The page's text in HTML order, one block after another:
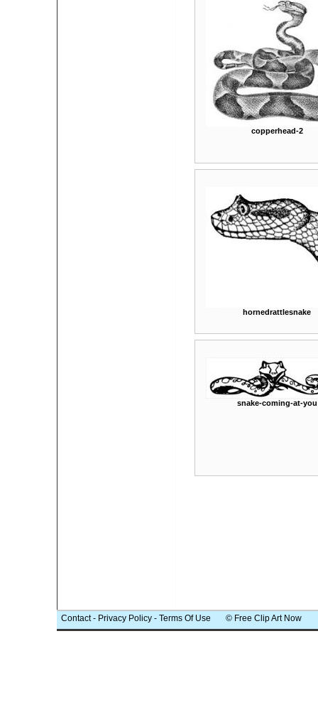
copperhead-2
hornedrattlesnake
snake-coming-at-you
Contact- Privacy Policy - Terms Of Use © Free Clip Art Now